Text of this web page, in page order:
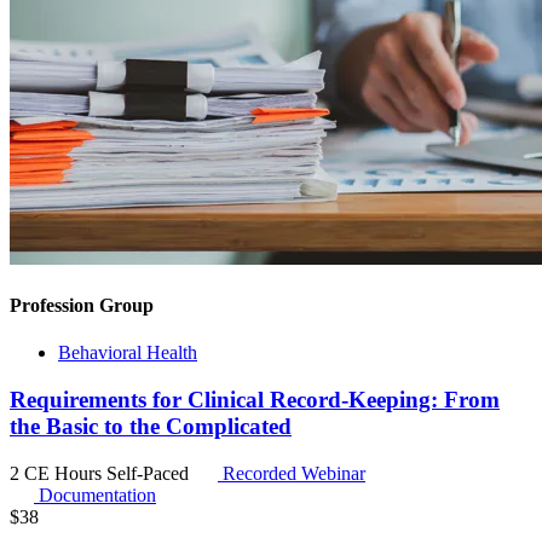
Profession Group
Behavioral Health
Requirements for Clinical Record-Keeping: From
the Basic to the Complicated
2 CE Hours Self-Paced
Recorded Webinar
Documentation
$38